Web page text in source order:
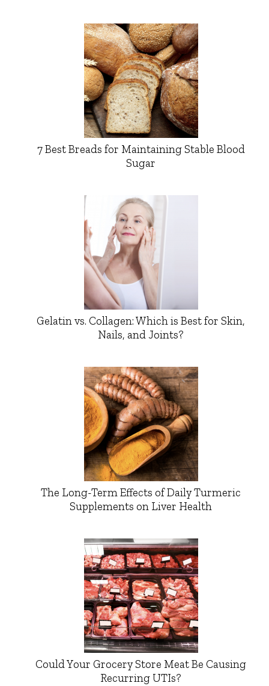
7 Best Breads for Maintaining Stable Blood
Sugar
Gelatin vs. Collagen: Which is Best for Skin,
Nails, and Joints?
The Long-Term Effects of Daily Turmeric
Supplements on Liver Health
Could Your Grocery Store Meat Be Causing
Recurring UTIs?